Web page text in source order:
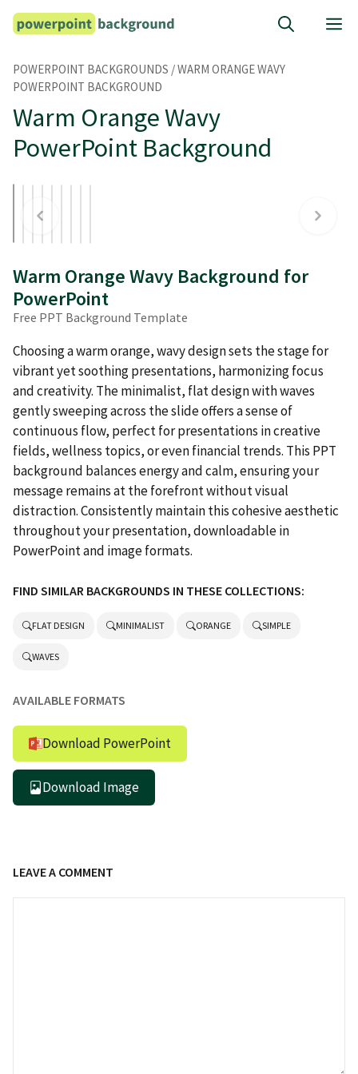
Skip
POWERPOINT BACKGROUNDS /WARM ORANGE WAVY
POWERPOINT BACKGROUND
Warm Orange Wavy
PowerPoint Background
Warm Orange Wavy Background for
PowerPoint
Free PPT Background Template
Choosing a warm orange, wavy design sets the stage for
vibrant yet soothing presentations, harmonizing focus
and creativity. The minimalist, flat design with waves
gently sweeping across the slide offers a sense of
continuous flow, perfect for presentations in creative
fields, wellness topics, or even financial trends. This PPT
background balances energy and calm, ensuring your
message remains at the forefront without visual
distraction. Consistently maintain this cohesive aesthetic
throughout your presentation, downloadable in
PowerPoint and image formats.
FIND SIMILAR BACKGROUNDS IN THESE COLLECTIONS:
FLAT DESIGN MINIMALIST ORANGE SIMPLE
WAVES
AVAILABLE FORMATS
Download PowerPoint
Download Image
LEAVE A COMMENT